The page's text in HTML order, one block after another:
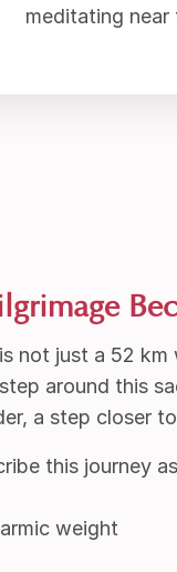
meditating near
is not just a 52
around this
a step closer
this journey
weight